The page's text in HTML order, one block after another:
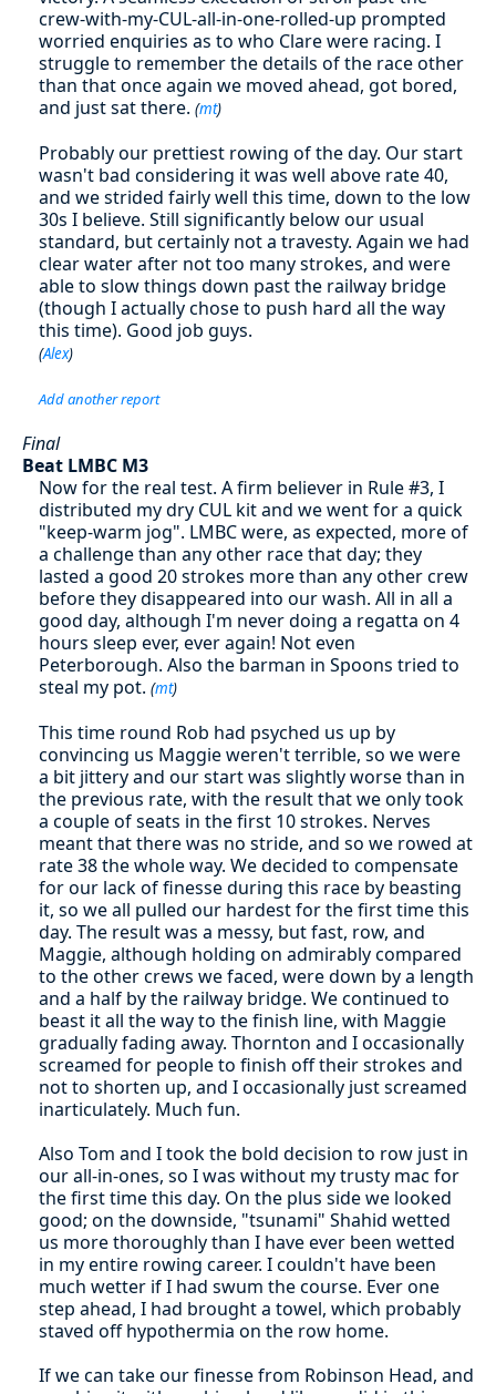
crew-with-my-CUL-all-in-one-rolled-up prompted
worried enquiries as to who Clare were racing. I
struggle to remember the details of the race other
than that once again we moved ahead, got bored,
and just sat there. (mt)
Probably our prettiest rowing of the day. Our start
wasn't bad considering it was well above rate 40,
and we strided fairly well this time, down to the low
30s I believe. Still significantly below our usual
standard, but certainly not a travesty. Again we had
clear water after not too many strokes, and were
able to slow things down past the railway bridge
(though I actually chose to push hard all the way
this time). Good job guys.
(Alex)
Add another report
Final
Beat LMBC M3
Now for the real test. A firm believer in Rule #3, I
distributed my dry CUL kit and we went for a quick
"keep-warm jog". LMBC were, as expected, more of
a challenge than any other race that day; they
lasted a good 20 strokes more than any other crew
before they disappeared into our wash. All in all a
good day, although I'm never doing a regatta on 4
hours sleep ever, ever again! Not even
Peterborough. Also the barman in Spoons tried to
steal my pot. (mt)
This time round Rob had psyched us up by
convincing us Maggie weren't terrible, so we were
a bit jittery and our start was slightly worse than in
the previous rate, with the result that we only took
a couple of seats in the first 10 strokes. Nerves
meant that there was no stride, and so we rowed at
rate 38 the whole way. We decided to compensate
for our lack of finesse during this race by beasting
it, so we all pulled our hardest for the first time this
day. The result was a messy, but fast, row, and
Maggie, although holding on admirably compared
to the other crews we faced, were down by a length
and a half by the railway bridge. We continued to
beast it all the way to the finish line, with Maggie
gradually fading away. Thornton and I occasionally
screamed for people to finish off their strokes and
not to shorten up, and I occasionally just screamed
inarticulately. Much fun.
Also Tom and I took the bold decision to row just in
our all-in-ones, so I was without my trusty mac for
the first time this day. On the plus side we looked
good; on the downside, "tsunami" Shahid wetted
us more thoroughly than I have ever been wetted
in my entire rowing career. I couldn't have been
much wetter if I had swum the course. Ever one
step ahead, I had brought a towel, which probably
staved off hypothermia on the row home.
If we can take our finesse from Robinson Head, and